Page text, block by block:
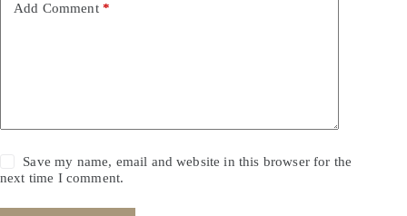
Add Comment*
Save my name, email and website in this browser for the
next time I comment.